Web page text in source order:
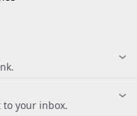
your inbox.